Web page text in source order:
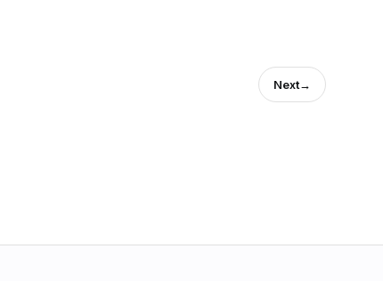
Next→